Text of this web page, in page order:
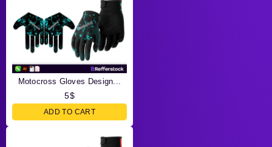
Motocross Gloves Design...
5$
ADD TO CART